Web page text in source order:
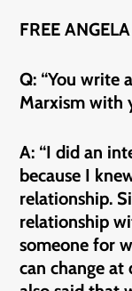
FREE
Q: “You write
Marxism with
A: “I did an
because I
relationship.
relationship
someone for
can change at